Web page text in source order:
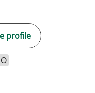
profile